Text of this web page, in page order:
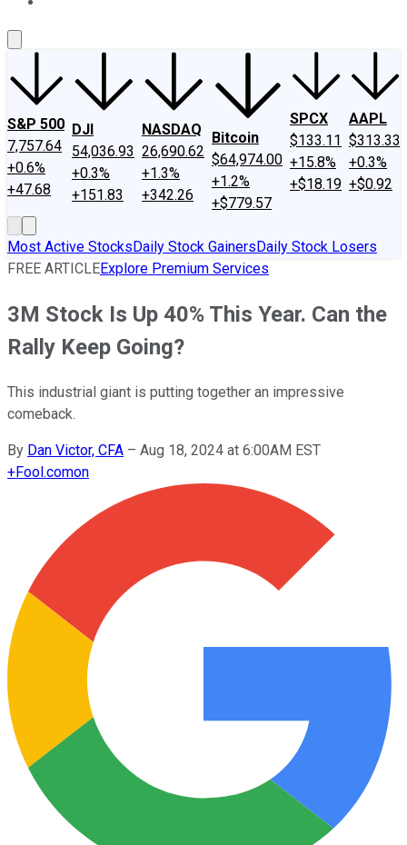
S&P 500
7,757.64
+0.6%
+47.68
DJI
54,036.93
+0.3%
+151.83
NASDAQ
26,690.62
+1.3%
+342.26
Bitcoin
$64,974.00
+1.2%
+$779.57
SPCX
$133.11
+15.8%
+$18.19
AAPL
$313.33
+0.3%
+$0.92
Most Active StocksDaily Stock GainersDaily Stock Losers
FREE ARTICLEExplore Premium Services
3M Stock Is Up 40% This Year. Can the
Rally Keep Going?
This industrial giant is putting together an impressive
comeback.
By Dan Victor, CFA – Aug 18, 2024 at 6:00AM EST
+Fool.comon